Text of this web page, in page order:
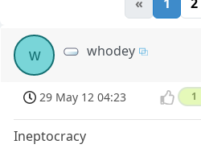
w whodey
29 May 12 04:23 1
Ineptocracy